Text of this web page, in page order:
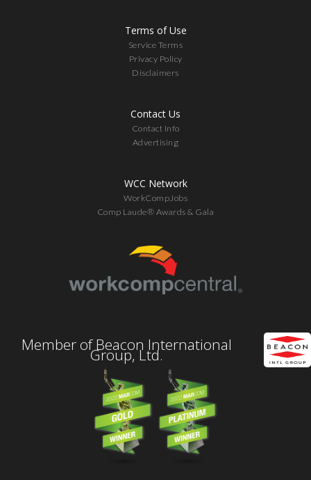
Terms of Use
Service Terms
Privacy Policy
Disclaimers
Contact Us
Contact Info
Advertising
WCC Network
WorkCompJobs
Comp Laude® Awards & Gala
Member of Beacon International
Group, Ltd.